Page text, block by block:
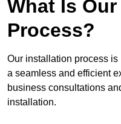
What Is
Process?
Our installation process
a seamless and efficient
business consultations
installation.